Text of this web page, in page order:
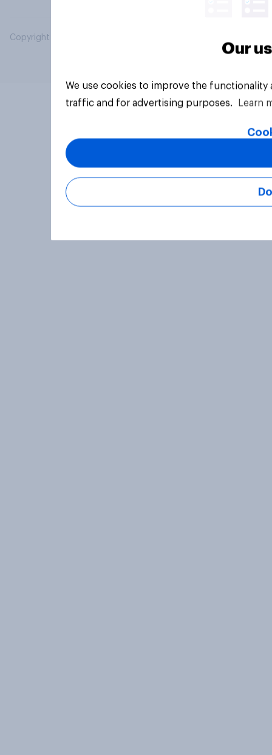
Copyright © 2026 YouGov PLC. All Rights Reserved.
Our
We use cookies to improve the
traffic and for advertising purposes.
Learn